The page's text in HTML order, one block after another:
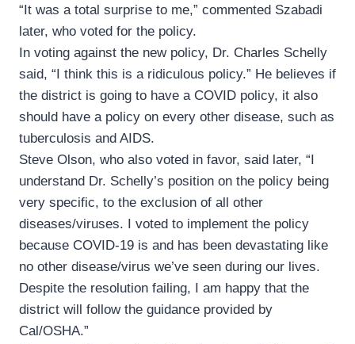
“It was a total surprise to me,” commented Szabadi
later, who voted for the policy.
In voting against the new policy, Dr. Charles Schelly
said, “I think this is a ridiculous policy.” He believes if
the district is going to have a COVID policy, it also
should have a policy on every other disease, such as
tuberculosis and AIDS.
Steve Olson, who also voted in favor, said later, “I
understand Dr. Schelly’s position on the policy being
very specific, to the exclusion of all other
diseases/viruses. I voted to implement the policy
because COVID-19 is and has been devastating like
no other disease/virus we’ve seen during our lives.
Despite the resolution failing, I am happy that the
district will follow the guidance provided by
Cal/OSHA.”